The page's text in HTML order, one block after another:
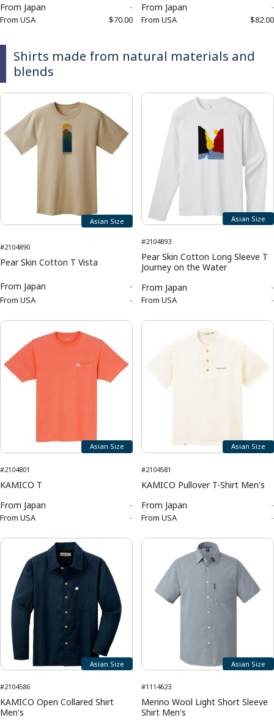
From Japan -
From USA $70.00
From Japan -
From USA $82.00
Shirts made from natural materials and
blends
Asian Size
#2104890
Pear Skin Cotton T Vista
From Japan -
From USA -
Asian Size
#2104893
Pear Skin Cotton Long Sleeve T
Journey on the Water
From Japan -
From USA -
Asian Size
#2104801
KAMICO T
From Japan -
From USA -
Asian Size
#2104581
KAMICO Pullover T-Shirt Men's
From Japan -
From USA -
Asian Size
#2104586
KAMICO Open Collared Shirt
Men's
Asian Size
#1114623
Merino Wool Light Short Sleeve
Shirt Men's